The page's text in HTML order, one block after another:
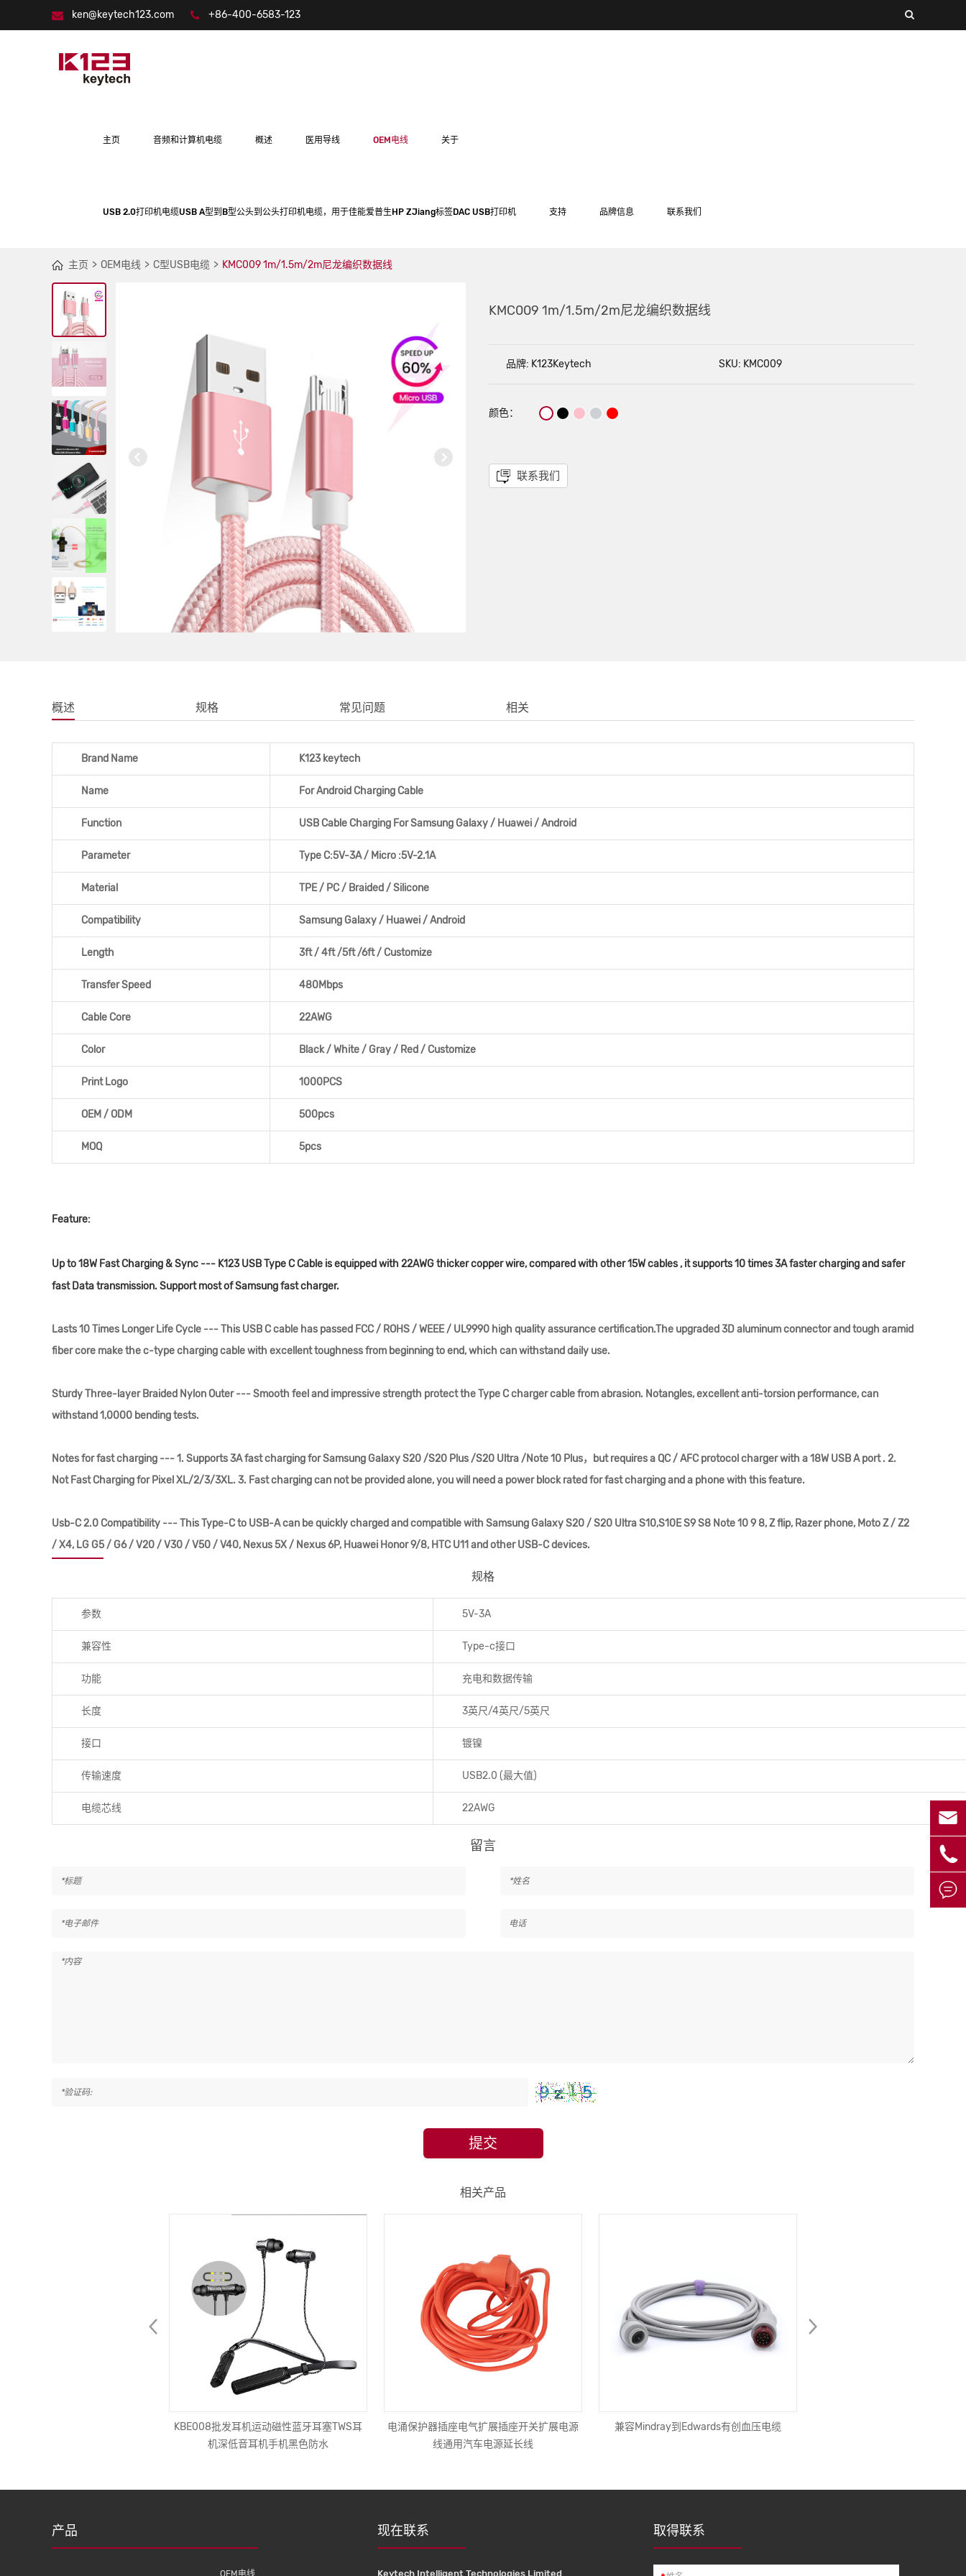
ken@keytech123.com +86-400-6583-123
主页 音频和计算机电缆 概述 医用导线 OEM电线 关于
USB 2.0打印机电缆USB A型到B型公头到公头打印机电缆，用于佳能爱普生HP ZJiang标签DAC USB打印机 支持 品牌信息 联系我们
主页 OEM电线 C型USB电缆 KMC009 1m/1.5m/2m尼龙编织数据线
KMC009 1m/1.5m/2m尼龙编织数据线
品牌: K123Keytech SKU: KMC009
颜色：
联系我们
概述 规格 常见问题 相关
Brand Name K123 keytech
Name For Android Charging Cable
Function USB Cable Charging For Samsung Galaxy / Huawei / Android
Parameter Type C:5V-3A / Micro :5V-2.1A
Material TPE / PC / Braided / Silicone
Compatibility Samsung Galaxy / Huawei / Android
Length 3ft / 4ft /5ft /6ft / Customize
Transfer Speed 480Mbps
Cable Core 22AWG
Color Black / White / Gray / Red / Customize
Print Logo 1000PCS
OEM / ODM 500pcs
MOQ 5pcs
Feature:
Up to 18W Fast Charging & Sync --- K123 USB Type C Cable is equipped with 22AWG thicker copper wire, compared with other 15W cables , it supports 10 times 3A faster charging and safer
fast Data transmission. Support most of Samsung fast charger.
Lasts 10 Times Longer Life Cycle --- This USB C cable has passed FCC / ROHS / WEEE / UL9990 high quality assurance certification.The upgraded 3D aluminum connector and tough aramid
fiber core make the c-type charging cable with excellent toughness from beginning to end, which can withstand daily use.
Sturdy Three-layer Braided Nylon Outer --- Smooth feel and impressive strength protect the Type C charger cable from abrasion. Notangles, excellent anti-torsion performance, can
withstand 1,0000 bending tests.
Notes for fast charging --- 1. Supports 3A fast charging for Samsung Galaxy S20 /S20 Plus /S20 Ultra /Note 10 Plus，but requires a QC / AFC protocol charger with a 18W USB A port . 2.
Not Fast Charging for Pixel XL/2/3/3XL. 3. Fast charging can not be provided alone, you will need a power block rated for fast charging and a phone with this feature.
Usb-C 2.0 Compatibility --- This Type-C to USB-A can be quickly charged and compatible with Samsung Galaxy S20 / S20 Ultra S10,S10E S9 S8 Note 10 9 8, Z flip, Razer phone, Moto Z / Z2
/ X4, LG G5 / G6 / V20 / V30 / V50 / V40, Nexus 5X / Nexus 6P, Huawei Honor 9/8, HTC U11 and other USB-C devices.
规格
参数 5V-3A
兼容性 Type-c接口
功能 充电和数据传输
长度 3英尺/4英尺/5英尺
接口 镀镍
传输速度 USB2.0 (最大值)
电缆芯线 22AWG
留言
提交
相关产品
KBE008批发耳机运动磁性蓝牙耳塞TWS耳
机深低音耳机手机黑色防水
电涌保护器插座电气扩展插座开关扩展电源
线通用汽车电源延长线
兼容Mindray到Edwards有创血压电缆
产品
OEM电线
现在联系
Keytech Intelligent Technologies Limited
取得联系


